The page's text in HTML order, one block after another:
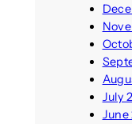
July
June